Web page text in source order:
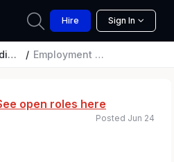
Hire Sign In
Employment Counsel
open roles here
Posted Jun 24